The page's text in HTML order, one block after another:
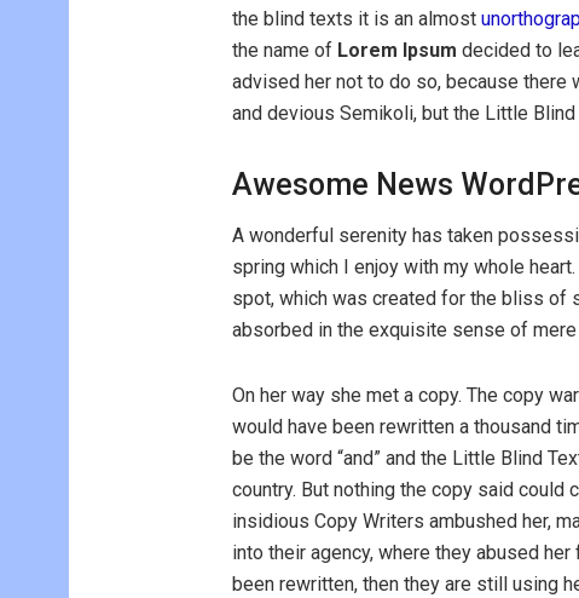
the blind texts it is an almost
the name of Lorem Ipsum decided to
advised her not to do so, because there
and devious Semikoli, but the Little Blind
Awesome News
A wonderful serenity has taken
spring which I enjoy with my whole
spot, which was created for the bliss of
absorbed in the exquisite sense of
On her way she met a copy. The copy
would have been rewritten a thousand
be the word “and” and the Little Blind
country. But nothing the copy said could
insidious Copy Writers ambushed her,
into their agency, where they abused
been rewritten, then they are still using